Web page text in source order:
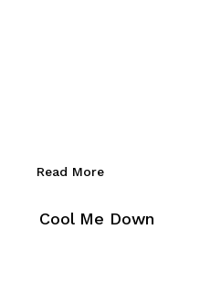
Read More
Cool Me Down